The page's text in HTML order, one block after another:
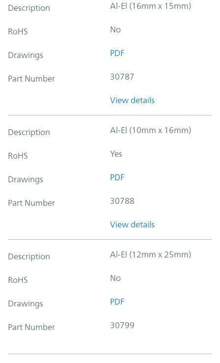
Description Al-El (16mm x 15mm)
RoHS No
Drawings PDF
Part Number 30787
View details
Description Al-El (10mm x 16mm)
RoHS Yes
Drawings PDF
Part Number 30788
View details
Description Al-El (12mm x 25mm)
RoHS No
Drawings PDF
Part Number 30799